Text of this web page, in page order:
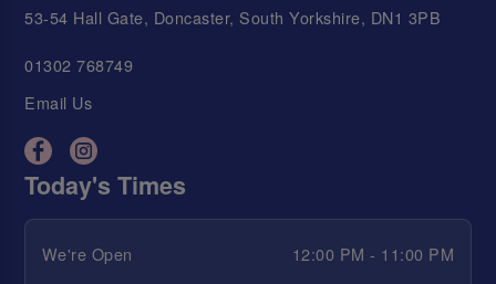
53-54 Hall Gate, Doncaster, South Yorkshire, DN1 3PB
01302 768749
Email Us
Today's Times
We're Open
12:00 PM - 11:00 PM